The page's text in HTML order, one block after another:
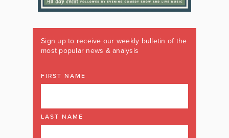
Sign up to receive our weekly bulletin of the
most popular news & analysis
FIRST NAME
LAST NAME